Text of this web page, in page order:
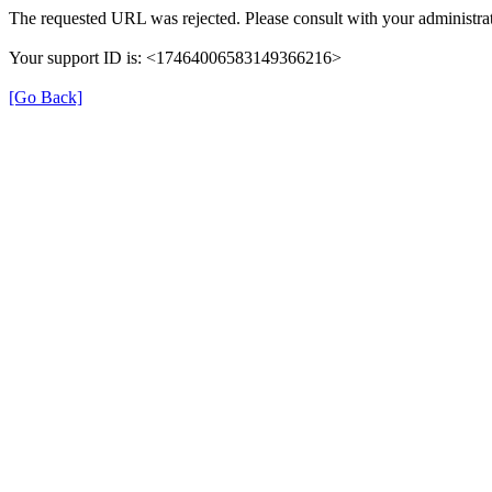
The requested URL was rejected. Please consult with your
Your support ID is: <17464006583149366216>
[Go Back]